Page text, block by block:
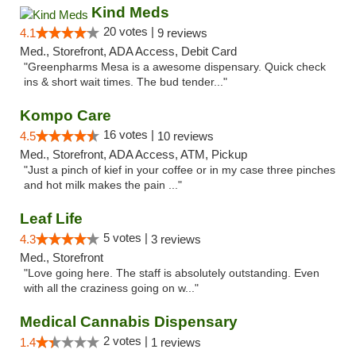
Kind Meds
4.1 20 votes | 9 reviews
Med., Storefront, ADA Access, Debit Card
"Greenpharms Mesa is a awesome dispensary. Quick check
ins & short wait times. The bud tender..."
Kompo Care
4.5 16 votes | 10 reviews
Med., Storefront, ADA Access, ATM, Pickup
"Just a pinch of kief in your coffee or in my case three pinches
and hot milk makes the pain ..."
Leaf Life
4.3 5 votes | 3 reviews
Med., Storefront
"Love going here. The staff is absolutely outstanding. Even
with all the craziness going on w..."
Medical Cannabis Dispensary
1.4 2 votes | 1 reviews